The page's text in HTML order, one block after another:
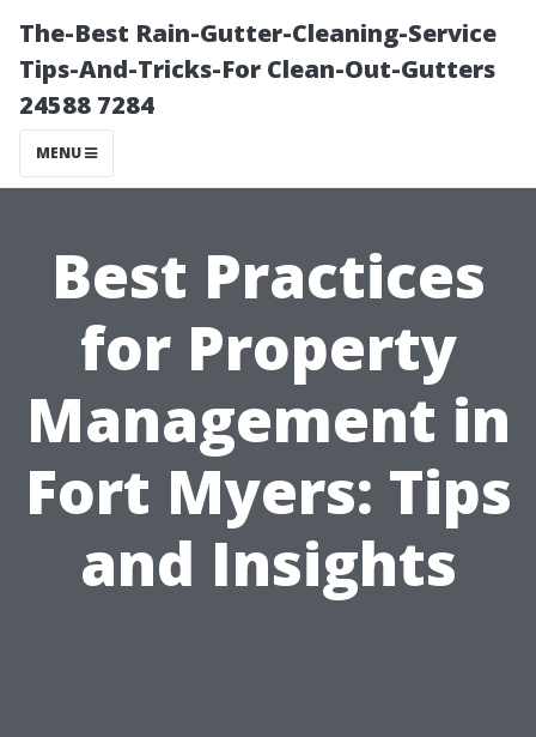
The-Best Rain-Gutter-Cleaning-Service
Tips-And-Tricks-For Clean-Out-Gutters
24588 7284
MENU
Best Practices
for Property
Management in
Fort Myers: Tips
and Insights